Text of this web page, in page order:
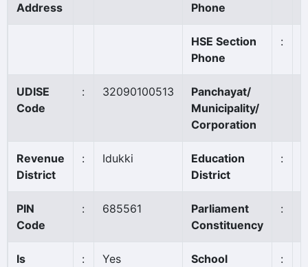
Address
Phone
HSE Section
Phone
:
UDISE
Code
: 32090100513
Panchayat/
Municipality/
Corporation
Revenue
District
: Idukki
Education
District
:
PIN
Code
: 685561
Parliament
Constituency
:
Is
: Yes
School
: